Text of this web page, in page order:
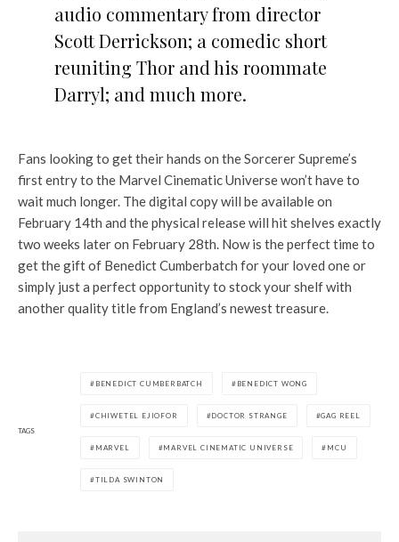
audio commentary from director
Scott Derrickson; a comedic short
reuniting Thor and his roommate
Darryl; and much more.
Fans looking to get their hands on the Sorcerer Supreme’s
first entry to the Marvel Cinematic Universe won’t have to
wait much longer. The digital copy will be available on
February 14th and the physical release will hit shelves exactly
two weeks later on February 28th. Now is the perfect time to
get the gift of Benedict Cumberbatch for your loved one or
simply just a perfect opportunity to stock your shelf with
another quality title from England’s newest treasure.
TAGS
BENEDICT CUMBERBATCH BENEDICT WONG
CHIWETEL EJIOFOR DOCTOR STRANGE GAG REEL
MARVEL MARVEL CINEMATIC UNIVERSE MCU
TILDA SWINTON